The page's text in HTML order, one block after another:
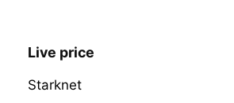
Live price
Starknet